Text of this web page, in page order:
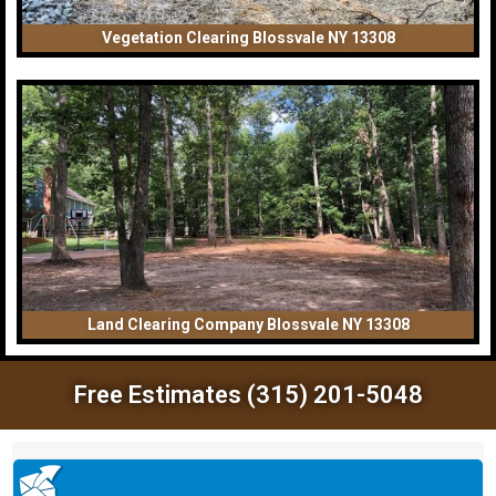
Vegetation Clearing Blossvale NY 13308
Land Clearing Company Blossvale NY 13308
Free Estimates (315) 201-5048